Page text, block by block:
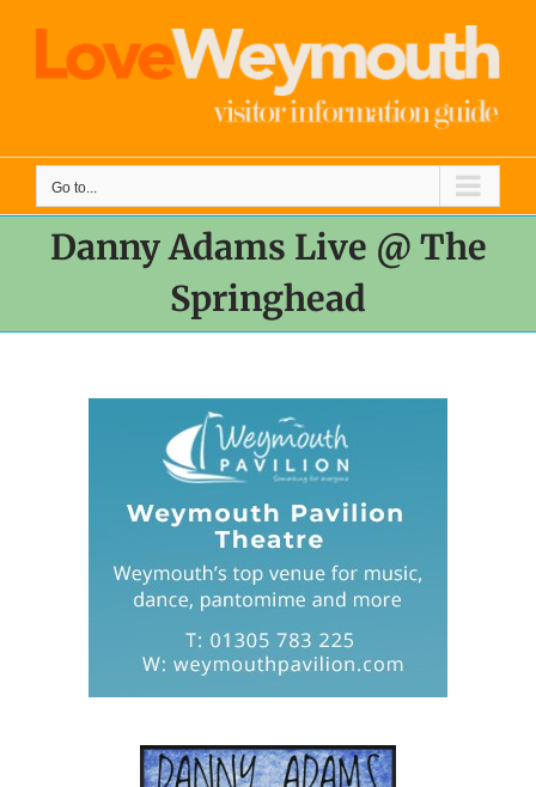
content
Go to...
Danny Adams Live @ The
Springhead